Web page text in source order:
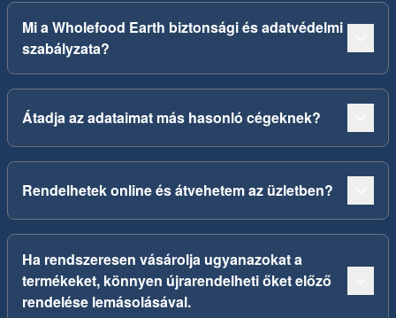
Mi a Wholefood Earth biztonsági és adatvédelmi
szabályzata?
Átadja az adataimat más hasonló cégeknek?
Rendelhetek online és átvehetem az üzletben?
Ha rendszeresen vásárolja ugyanazokat a
termékeket, könnyen újrarendelheti őket előző
rendelése lemásolásával.